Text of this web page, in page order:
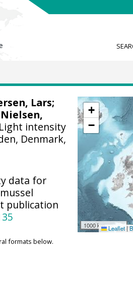
+
−
1000 km Leaflet |
Lars;
Light intensity
Denmark,
data for
publication
formats below.